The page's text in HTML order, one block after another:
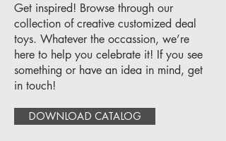
Get inspired! Browse through our
collection of creative customized deal
toys. Whatever the occassion, we’re
here to help you celebrate it! If you see
something or have an idea in mind, get
in touch!
DOWNLOAD CATALOG